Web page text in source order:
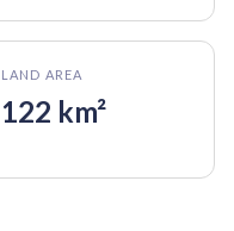
LAND AREA
122 km²